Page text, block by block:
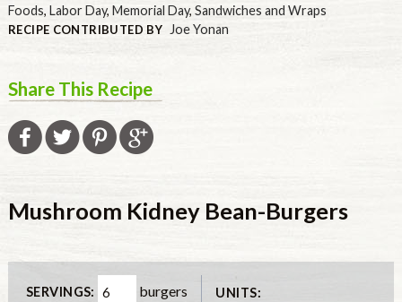
Foods, Labor Day, Memorial Day, Sandwiches and Wraps
RECIPE CONTRIBUTED BY Joe Yonan
Share This Recipe
Mushroom Kidney Bean-Burgers
SERVINGS: burgers UNITS: